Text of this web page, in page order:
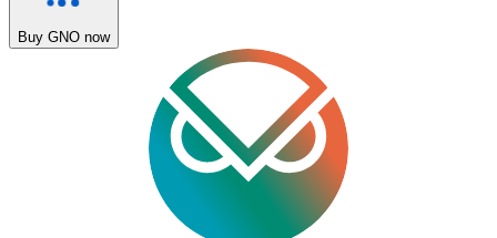
Buy GNO now